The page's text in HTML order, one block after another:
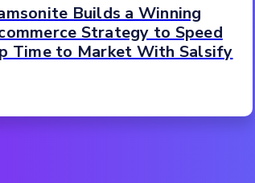
Builds a Winning
Strategy to Speed
Time to Market With Salsify